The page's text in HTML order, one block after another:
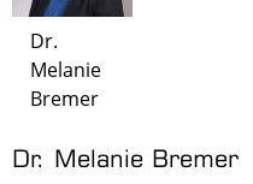
Dr.
Melanie
Bremer
Dr. Melanie Bremer